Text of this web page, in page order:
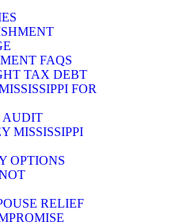
FAQS
TAX DEBT
FOR
AUDIT
MISSISSIPPI
OPTIONS
RELIEF